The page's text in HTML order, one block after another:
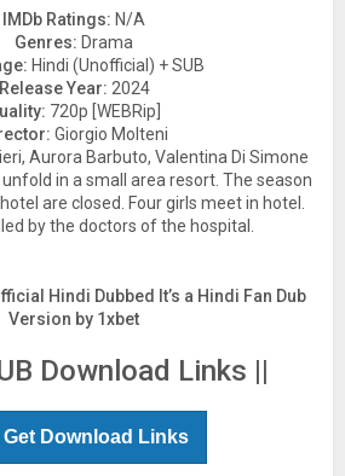
IMDb Ratings: N/A
Genres: Drama
Hindi (Unofficial) + SUB
Release Year: 2024
720p [WEBRip]
Giorgio Molteni
Aurora Barbuto, Valentina Di Simone
in a small area resort. The season
are closed. Four girls meet in hotel.
by the doctors of the hospital.
Hindi Dubbed It’s a Hindi Fan Dub
Version by 1xbet
Download Links ||
Get Download Links